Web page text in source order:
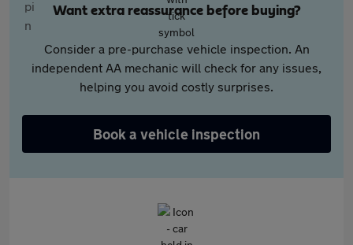
Want extra reassurance before buying?
Consider a pre-purchase vehicle inspection. An
independent AA mechanic will check for any issues,
helping you avoid costly surprises.
Book a vehicle inspection